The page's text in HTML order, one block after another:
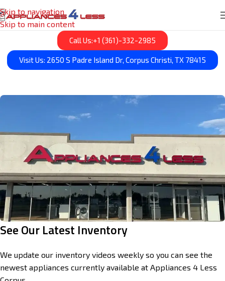
Skip to navigation
Skip to main content
Call Us:+1 (361)-332-2985
Visit Us: 2650 S Padre Island Dr, Corpus Christi, TX 78415
See Our Latest Inventory
We update our inventory videos weekly so you can see the
newest appliances currently available at Appliances 4 Less